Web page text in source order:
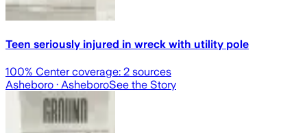
Teen seriously injured in wreck with utility pole
100% Center coverage: 2 sources
Asheboro · AsheboroSee the Story